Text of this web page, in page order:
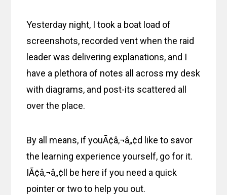
Yesterday night, I took a boat load of
screenshots, recorded vent when the raid
leader was delivering explanations, and I
have a plethora of notes all across my desk
with diagrams, and post-its scattered all
over the place.
By all means, if youÃ¢â‚¬â„¢d like to savor
the learning experience yourself, go for it.
IÃ¢â‚¬â„¢ll be here if you need a quick
pointer or two to help you out.